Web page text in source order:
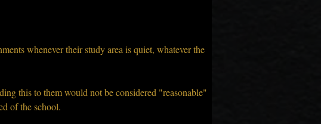
whenever their study area is quiet, whatever the
this to them would not be considered "reasonable"
of the school.